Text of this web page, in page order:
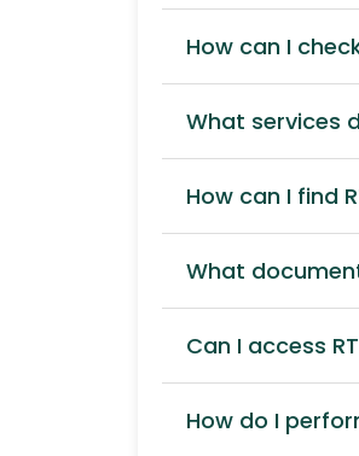
How can I
What services
How can I find
What
Can I access
How do I